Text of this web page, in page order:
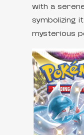
with a
symbolizing
mysterious